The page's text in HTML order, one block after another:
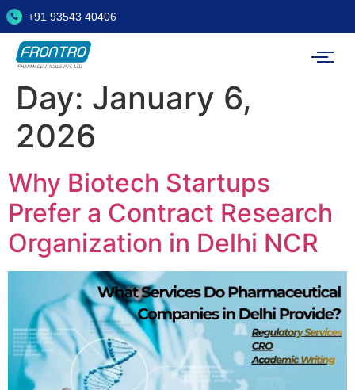
+91 93543 40406
Day: January 6,
2026
Why Biotech Startups
Prefer a Contract Research
Organization in Delhi NCR